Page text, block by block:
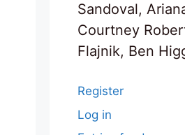
Sandoval,
Courtney
Flajnik, Ben
Register
Log in